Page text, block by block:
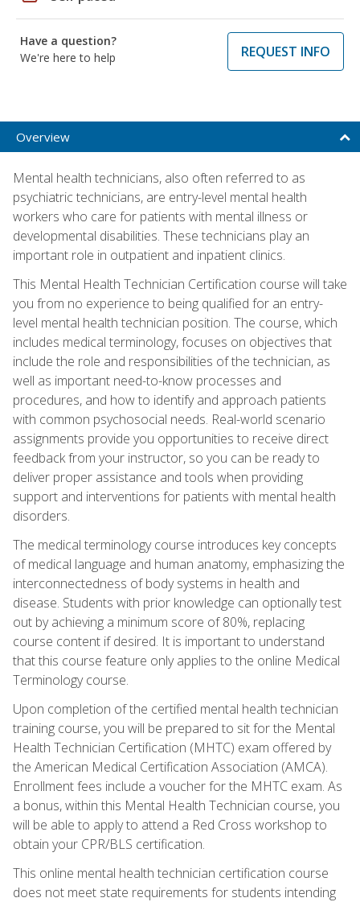
Have a question?
We're here to help
REQUEST INFO
Overview
Mental health technicians, also often referred to as
psychiatric technicians, are entry-level mental health
workers who care for patients with mental illness or
developmental disabilities. These technicians play an
important role in outpatient and inpatient clinics.
This Mental Health Technician Certification course will take
you from no experience to being qualified for an entry-
level mental health technician position. The course, which
includes medical terminology, focuses on objectives that
include the role and responsibilities of the technician, as
well as important need-to-know processes and
procedures, and how to identify and approach patients
with common psychosocial needs. Real-world scenario
assignments provide you opportunities to receive direct
feedback from your instructor, so you can be ready to
deliver proper assistance and tools when providing
support and interventions for patients with mental health
disorders.
The medical terminology course introduces key concepts
of medical language and human anatomy, emphasizing the
interconnectedness of body systems in health and
disease. Students with prior knowledge can optionally test
out by achieving a minimum score of 80%, replacing
course content if desired. It is important to understand
that this course feature only applies to the online Medical
Terminology course.
Upon completion of the certified mental health technician
training course, you will be prepared to sit for the Mental
Health Technician Certification (MHTC) exam offered by
the American Medical Certification Association (AMCA).
Enrollment fees include a voucher for the MHTC exam. As
a bonus, within this Mental Health Technician course, you
will be able to apply to attend a Red Cross workshop to
obtain your CPR/BLS certification.
This online mental health technician certification course
does not meet state requirements for students intending